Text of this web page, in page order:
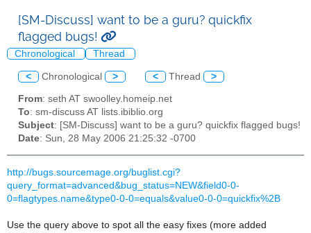
[SM-Discuss] want to be a guru? quickfix
flagged bugs!
Chronological Thread
< Chronological > < Thread >
From: seth AT swoolley.homeip.net
To: sm-discuss AT lists.ibiblio.org
Subject: [SM-Discuss] want to be a guru? quickfix flagged bugs!
Date: Sun, 28 May 2006 21:25:32 -0700
http://bugs.sourcemage.org/buglist.cgi?
query_format=advanced&bug_status=NEW&field0-0-
0=flagtypes.name&type0-0-0=equals&value0-0-0=quickfix%2B
Use the query above to spot all the easy fixes (more added